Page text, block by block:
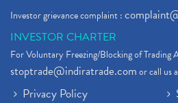
Investor grievance complaint :
INVESTOR CHARTER
For Voluntary Freezing/Blocking of Trading
stoptrade@indiratrade.comor call us
Privacy Policy